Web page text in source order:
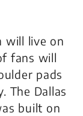
will live on
fans will
pads
The Dallas
built on